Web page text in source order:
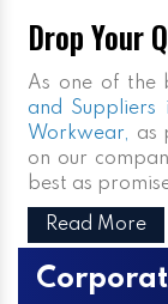
Drop Your
As one of the
and Suppliers
Workwear, as
on our
best as
Read More